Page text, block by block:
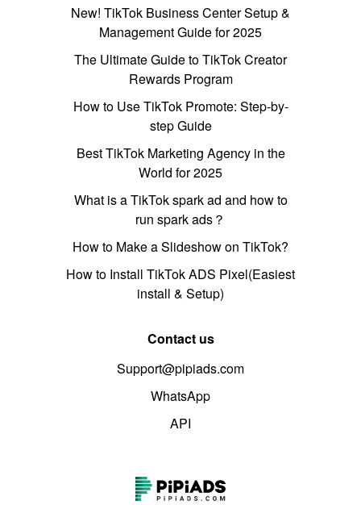
New! TikTok Business Center Setup &
Management Guide for 2025
The Ultimate Guide to TikTok Creator
Rewards Program
How to Use TikTok Promote: Step-by-
step Guide
Best TikTok Marketing Agency in the
World for 2025
What is a TikTok spark ad and how to
run spark ads？
How to Make a Slideshow on TikTok?
How to Install TikTok ADS Pixel(Easiest
install & Setup)
Contact us
Support@pipiads.com
WhatsApp
API